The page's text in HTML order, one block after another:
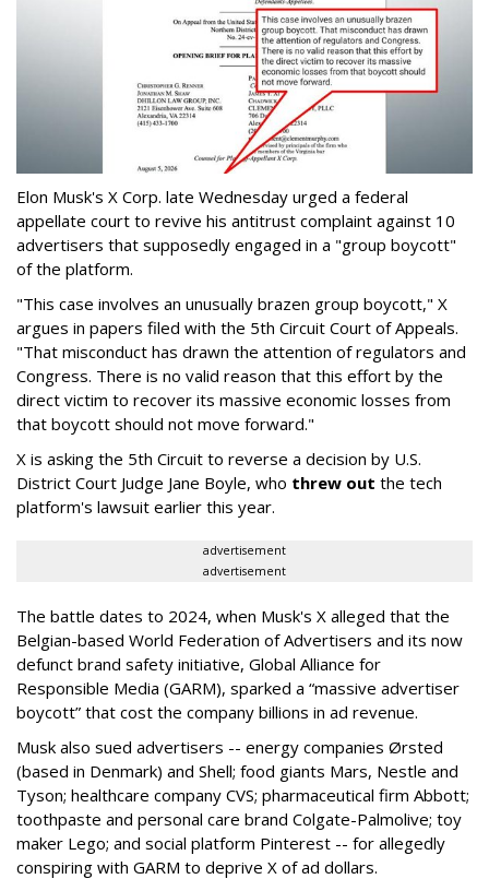
Elon Musk's X Corp. late Wednesday urged a federal
appellate court to revive his antitrust complaint against 10
advertisers that supposedly engaged in a "group boycott"
of the platform.
"This case involves an unusually brazen group boycott," X
argues in papers filed with the 5th Circuit Court of Appeals.
"That misconduct has drawn the attention of regulators and
Congress. There is no valid reason that this effort by the
direct victim to recover its massive economic losses from
that boycott should not move forward."
X is asking the 5th Circuit to reverse a decision by U.S.
District Court Judge Jane Boyle, who threw out the tech
platform's lawsuit earlier this year.
advertisement
advertisement
The battle dates to 2024, when Musk's X alleged that the
Belgian-based World Federation of Advertisers and its now
defunct brand safety initiative, Global Alliance for
Responsible Media (GARM), sparked a “massive advertiser
boycott” that cost the company billions in ad revenue.
Musk also sued advertisers -- energy companies Ørsted
(based in Denmark) and Shell; food giants Mars, Nestle and
Tyson; healthcare company CVS; pharmaceutical firm Abbott;
toothpaste and personal care brand Colgate-Palmolive; toy
maker Lego; and social platform Pinterest -- for allegedly
conspiring with GARM to deprive X of ad dollars.